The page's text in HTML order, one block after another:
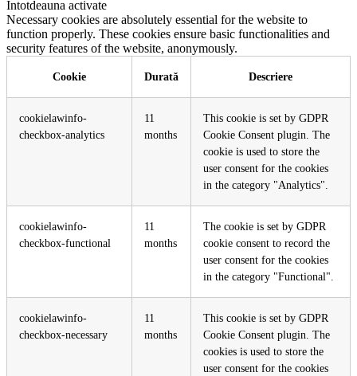
Întotdeauna activate
Necessary cookies are absolutely essential for the website to
function properly. These cookies ensure basic functionalities and
security features of the website, anonymously.
Cookie Durată Descriere
cookielawinfo-
checkbox-analytics
11
months
This cookie is set by GDPR
Cookie Consent plugin. The
cookie is used to store the
user consent for the cookies
in the category "Analytics".
cookielawinfo-
checkbox-functional
11
months
The cookie is set by GDPR
cookie consent to record the
user consent for the cookies
in the category "Functional".
cookielawinfo-
checkbox-necessary
11
months
This cookie is set by GDPR
Cookie Consent plugin. The
cookies is used to store the
user consent for the cookies